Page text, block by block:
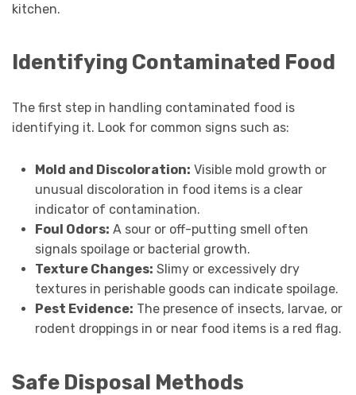
kitchen.
Identifying Contaminated Food
The first step in handling contaminated food is
identifying it. Look for common signs such as:
Mold and Discoloration: Visible mold growth or
unusual discoloration in food items is a clear
indicator of contamination.
Foul Odors: A sour or off-putting smell often
signals spoilage or bacterial growth.
Texture Changes: Slimy or excessively dry
textures in perishable goods can indicate spoilage.
Pest Evidence: The presence of insects, larvae, or
rodent droppings in or near food items is a red flag.
Safe Disposal Methods